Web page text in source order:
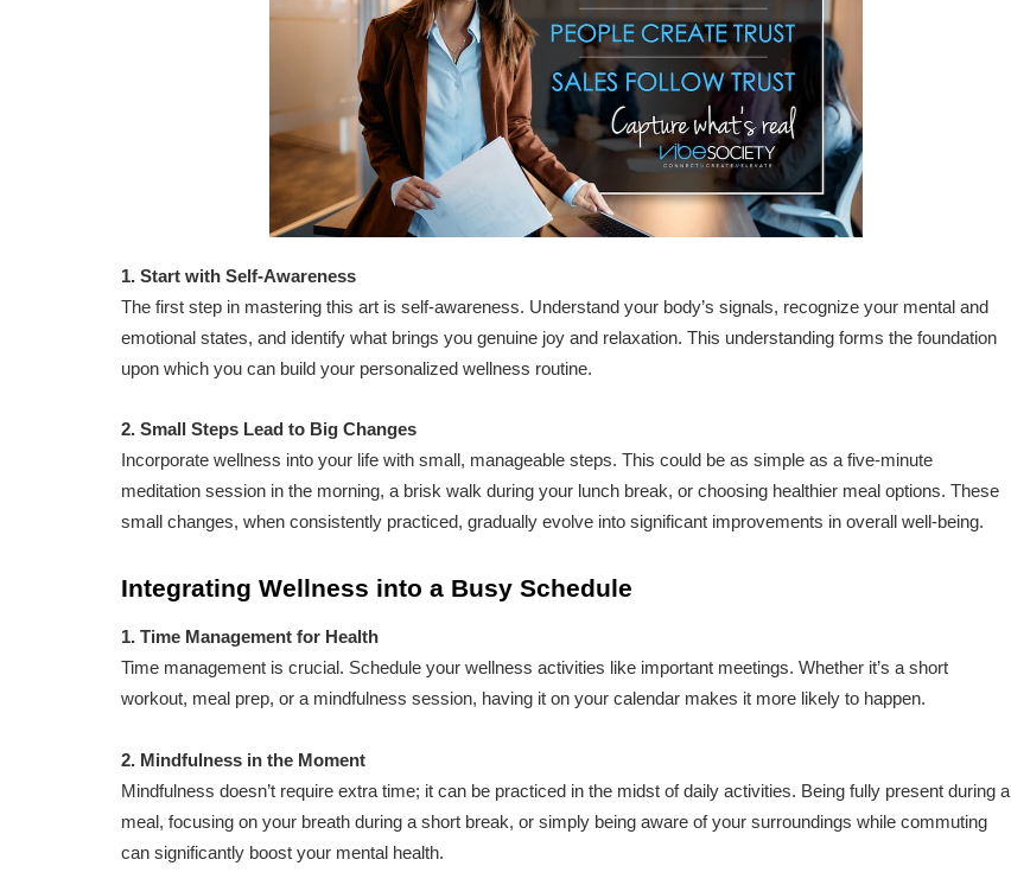
1. Start with Self-Awareness
The first step in mastering this art is self-awareness. Understand your body’s signals, recognize your mental and
emotional states, and identify what brings you genuine joy and relaxation. This understanding forms the foundation
upon which you can build your personalized wellness routine.
2. Small Steps Lead to Big Changes
Incorporate wellness into your life with small, manageable steps. This could be as simple as a five-minute
meditation session in the morning, a brisk walk during your lunch break, or choosing healthier meal options. These
small changes, when consistently practiced, gradually evolve into significant improvements in overall well-being.
Integrating Wellness into a Busy Schedule
1. Time Management for Health
Time management is crucial. Schedule your wellness activities like important meetings. Whether it’s a short
workout, meal prep, or a mindfulness session, having it on your calendar makes it more likely to happen.
2. Mindfulness in the Moment
Mindfulness doesn’t require extra time; it can be practiced in the midst of daily activities. Being fully present during a
meal, focusing on your breath during a short break, or simply being aware of your surroundings while commuting
can significantly boost your mental health.